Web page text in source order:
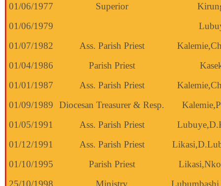
01/06/1977
Superior
01/06/1979
01/07/1982
Ass. Parish Priest
01/04/1986
Parish Priest
01/01/1987
Ass. Parish Priest
01/09/1989
Diocesan Treasurer & Resp.
01/05/1991
Ass. Parish Priest
01/12/1991
Ass. Parish Priest
01/10/1995
Parish Priest
25/10/1998
Ministry